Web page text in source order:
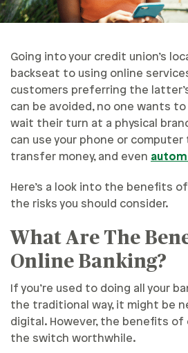
Going into your credit union’s
backseat to using online
customers preferring the
can be avoided, no one wants
wait their turn at a physical
can use your phone or computer
transfer money, and even
Here’s a look into the benefits
the risks you should consider.
What Are The
Online Banking?
If you’re used to doing all your
the traditional way, it might be
digital. However, the benefits of
the switch worthwhile.